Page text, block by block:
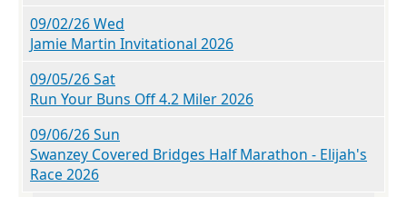
09/02/26 Wed
Jamie Martin Invitational 2026
09/05/26 Sat
Run Your Buns Off 4.2 Miler 2026
09/06/26 Sun
Swanzey Covered Bridges Half Marathon - Elijah's
Race 2026